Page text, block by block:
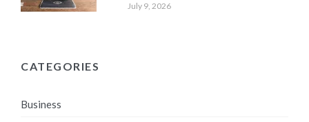
July 9, 2026
CATEGORIES
Business